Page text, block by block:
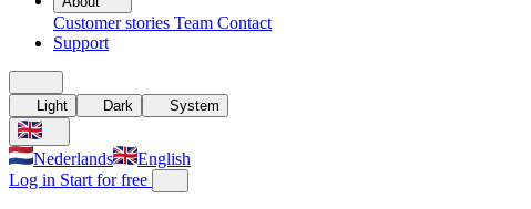
Customer stories Team Contact
Support
Light Dark System
Nederlands
English
Log in Start for free